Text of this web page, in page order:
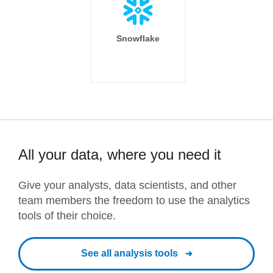
Snowflake
All your data, where you need it
Give your analysts, data scientists, and other
team members the freedom to use the analytics
tools of their choice.
See all analysis tools